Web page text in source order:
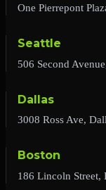
One Pierrepont
Seattle
506 Second
Dallas
3008 Ross Ave,
Boston
186 Lincoln Street,